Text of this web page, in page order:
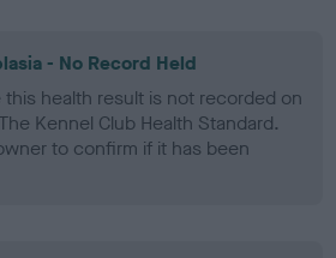
- No Record Held
health result is not recorded on
Kennel Club Health Standard.
to confirm if it has been